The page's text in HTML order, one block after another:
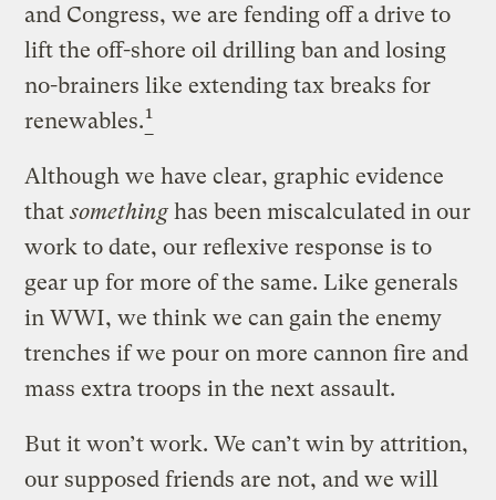
and Congress, we are fending off a drive to
lift the off-shore oil drilling ban and losing
no-brainers like extending tax breaks for
renewables.1
Although we have clear, graphic evidence
thatsomethinghas been miscalculated in our
work to date, our reflexive response is to
gear up for more of the same. Like generals
in WWI, we think we can gain the enemy
trenches if we pour on more cannon fire and
mass extra troops in the next assault.
But it won’t work. We can’t win by attrition,
our supposed friends are not, and we will